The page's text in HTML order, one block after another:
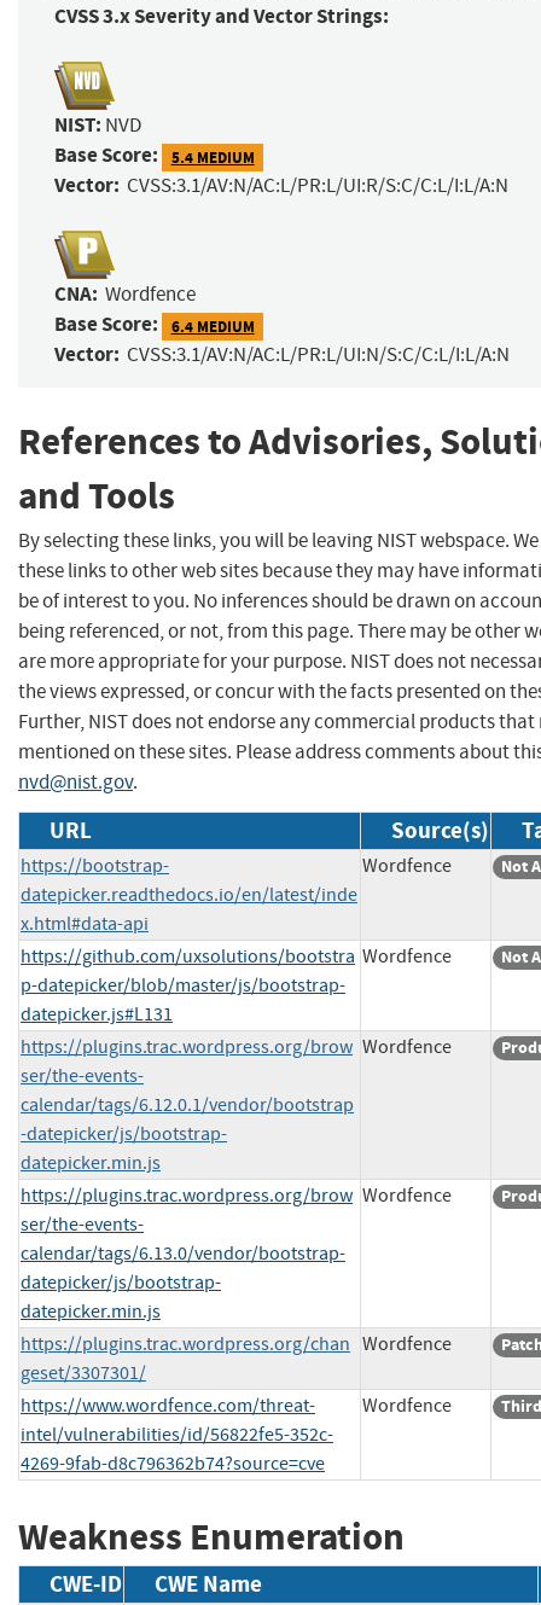
CVSS 3.x Severity and Vector Strings:
NIST: NVD
Base Score: 5.4 MEDIUM
Vector: CVSS:3.1/AV:N/AC:L/PR:L/UI:R/S:C/C:L/I:L/A:N
CNA: Wordfence
Base Score: 6.4 MEDIUM
Vector: CVSS:3.1/AV:N/AC:L/PR:L/UI:N/S:C/C:L/I:L/A:N
References to Advisories,
and Tools
By selecting these links, you will be leaving NIST webspace.
these links to other web sites because they may have
be of interest to you. No inferences should be drawn on
being referenced, or not, from this page. There may be other
are more appropriate for your purpose. NIST does not
the views expressed, or concur with the facts presented on
Further, NIST does not endorse any commercial products that
mentioned on these sites. Please address comments about
nvd@nist.gov.
URL Source(s)
https://bootstrap-
datepicker.readthedocs.io/en/latest/inde
x.html#data-api
Wordfence Not
https://github.com/uxsolutions/bootstra
p-datepicker/blob/master/js/bootstrap-
datepicker.js#L131
Wordfence Not
https://plugins.trac.wordpress.org/brow
ser/the-events-
calendar/tags/6.12.0.1/vendor/bootstrap
-datepicker/js/bootstrap-
datepicker.min.js
Wordfence
https://plugins.trac.wordpress.org/brow
ser/the-events-
calendar/tags/6.13.0/vendor/bootstrap-
datepicker/js/bootstrap-
datepicker.min.js
Wordfence
https://plugins.trac.wordpress.org/chan
geset/3307301/
Wordfence
https://www.wordfence.com/threat-
intel/vulnerabilities/id/56822fe5-352c-
4269-9fab-d8c796362b74?source=cve
Wordfence
Weakness Enumeration
CWE-ID CWE Name